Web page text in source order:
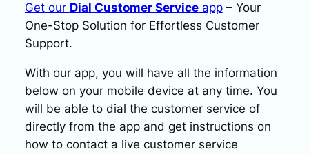
Get our Dial Customer Serviceapp– Your
One-Stop Solution for Effortless Customer
Support.
With our app, you will have all the information
below on your mobile device at any time. You
will be able to dial the customer service of
directly from the app and get instructions on
how to contact a live customer service